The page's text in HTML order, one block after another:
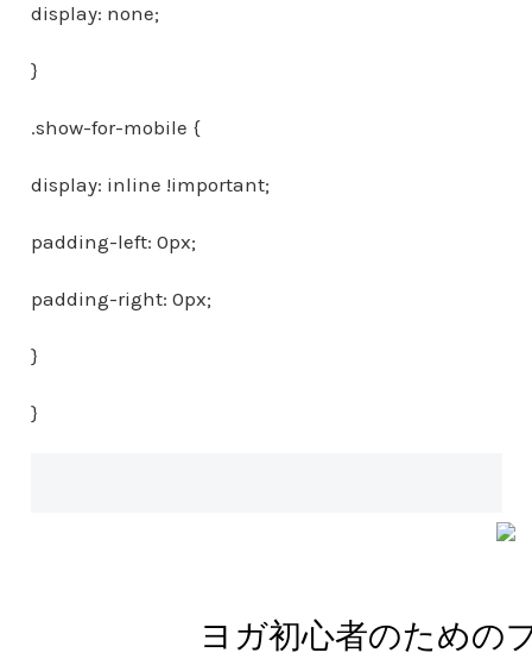
display: none;
}
.show-for-mobile {
display: inline !important;
padding-left: 0px;
padding-right: 0px;
}
}
ヨガ初心者のための